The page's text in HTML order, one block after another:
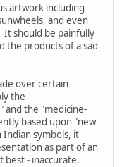
artwork including
and even
should be painfully
the products of a sad
over certain
the
and the "medicine-
based upon "new
symbols, it
as part of an
best - inaccurate.